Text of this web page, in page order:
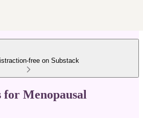
free on Substack
for Menopausal